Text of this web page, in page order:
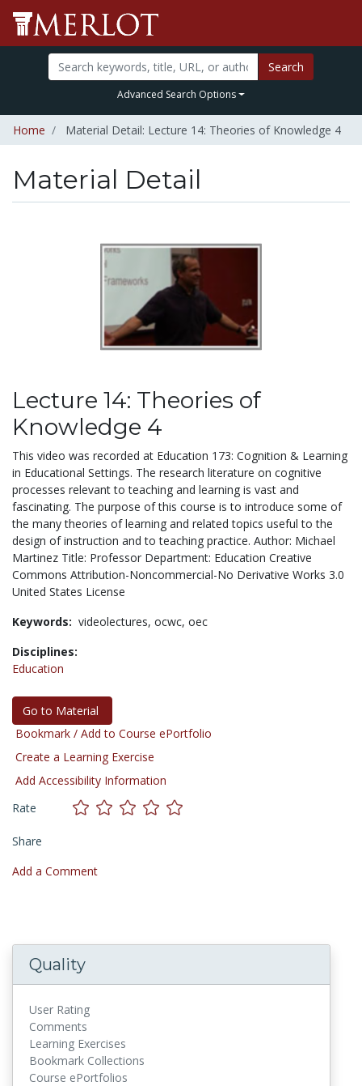
Search
Advanced Search Options
Home Material Detail: Lecture 14: Theories of Knowledge 4
Material Detail
Lecture 14: Theories of
Knowledge 4
This video was recorded at Education 173: Cognition & Learning
in Educational Settings. The research literature on cognitive
processes relevant to teaching and learning is vast and
fascinating. The purpose of this course is to introduce some of
the many theories of learning and related topics useful to the
design of instruction and to teaching practice. Author: Michael
Martinez Title: Professor Department: Education Creative
Commons Attribution-Noncommercial-No Derivative Works 3.0
United States License
Keywords: videolectures, ocwc, oec
Disciplines:
Education
Go to Material
Bookmark / Add to Course ePortfolio
Create a Learning Exercise
Add Accessibility Information
Rate
Share
Add a Comment
Quality
User Rating
Comments
Learning Exercises
Bookmark Collections
Course ePortfolios